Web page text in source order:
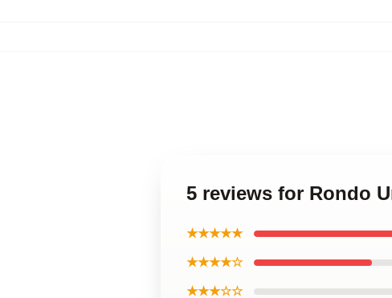
5 reviews for Rondo
★★★★★
★★★★☆
★★★☆☆